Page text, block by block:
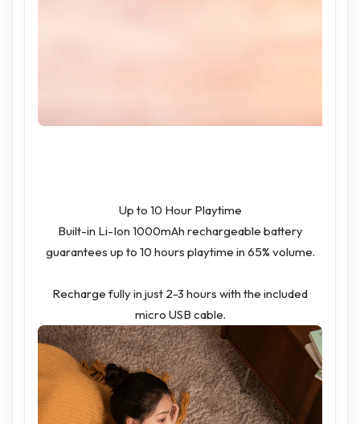
Up to 10 Hour Playtime
Built-in Li-Ion 1000mAh rechargeable battery
guarantees up to 10 hours playtime in 65% volume.
Recharge fully in just 2-3 hours with the included
micro USB cable.